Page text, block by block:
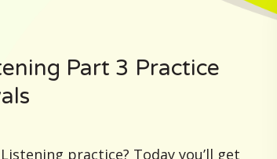
Part 3 Practice
practice? Today you’ll get